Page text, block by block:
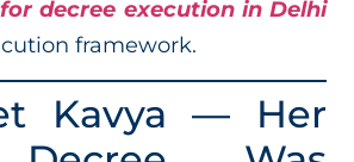
decree execution in Delhi
framework.
Kavya — Her